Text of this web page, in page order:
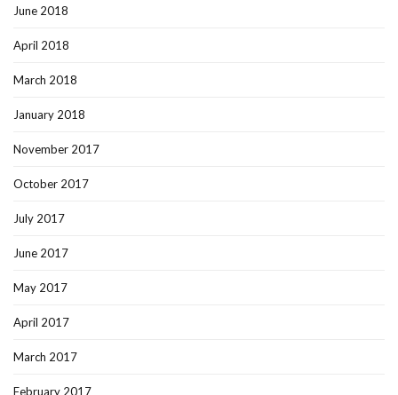
June 2018
April 2018
March 2018
January 2018
November 2017
October 2017
July 2017
June 2017
May 2017
April 2017
March 2017
February 2017